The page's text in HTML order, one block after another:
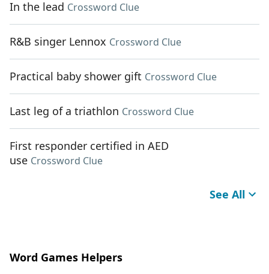
In the lead Crossword Clue
R&B singer Lennox Crossword Clue
Practical baby shower gift Crossword Clue
Last leg of a triathlon Crossword Clue
First responder certified in AED
use Crossword Clue
See All
Word Games Helpers